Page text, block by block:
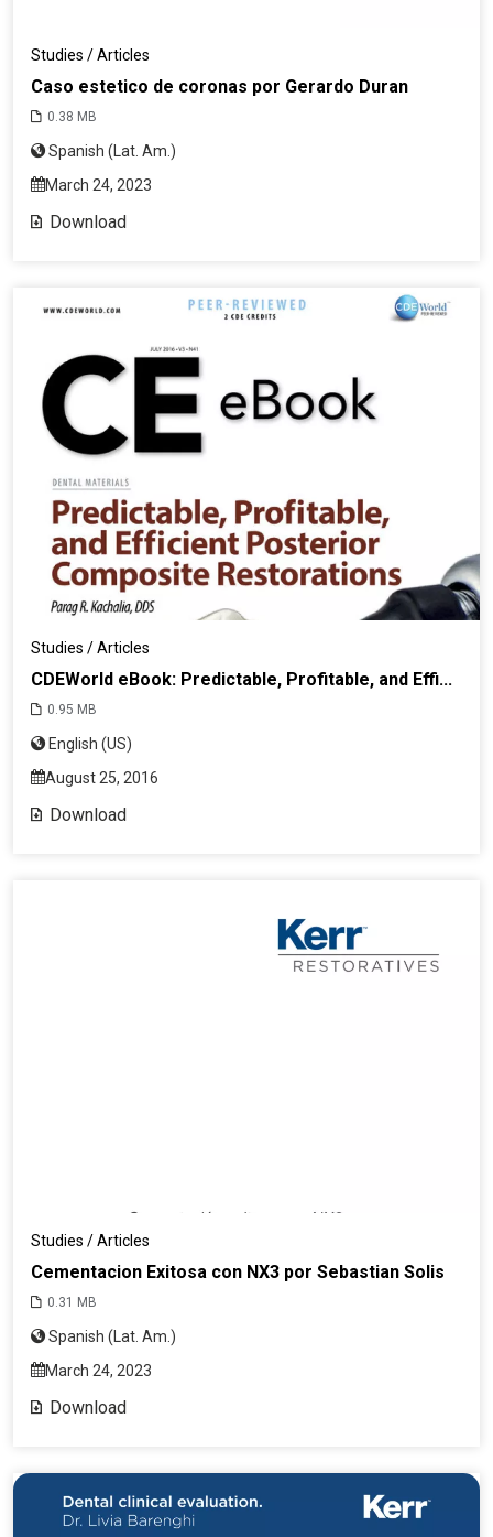
Studies / Articles
Caso estetico de coronas por Gerardo Duran
0.38 MB
Spanish (Lat. Am.)
March 24, 2023
Download
Studies / Articles
CDEWorld eBook: Predictable, Profitable, and Effi...
0.95 MB
English (US)
August 25, 2016
Download
Studies / Articles
Cementacion Exitosa con NX3 por Sebastian Solis
0.31 MB
Spanish (Lat. Am.)
March 24, 2023
Download